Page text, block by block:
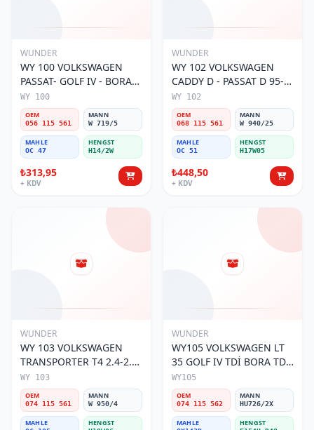
WUNDER
WY 100 VOLKSWAGEN
PASSAT- GOLF IV - BORA
056 115 561 Yağ Filtresi
WY 100
OEM
056 115 561
MANN
W 719/5
MAHLE
OC 47
HENGST
H14/2W
₺313,95
+ KDV
WUNDER
WY 102 VOLKSWAGEN
CADDY D - PASSAT D 95-
01 068 115 561 Yağ
Filtresi
WY 102
OEM
068 115 561
MANN
W 940/25
MAHLE
OC 51
HENGST
H17W05
₺448,50
+ KDV
WUNDER
WY 103 VOLKSWAGEN
TRANSPORTER T4 2.4-2.5
MOTOR 074 115 561 Yağ
Filtresi
WY 103
OEM
074 115 561
MANN
W 950/4
MAHLE HENGST
WUNDER
WY105 VOLKSWAGEN LT
35 GOLF IV TDİ BORA TDİ
074 115 562 Yağ Filtresi
WY105
OEM
074 115 562
MANN
HU726/2X
MAHLE HENGST